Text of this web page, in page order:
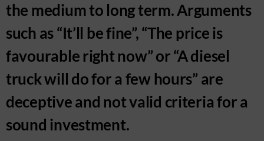
the medium to long term. Arguments
such as “It’ll be fine”, “The price is
favourable right now” or “A diesel
truck will do for a few hours” are
deceptive and not valid criteria for a
sound investment.